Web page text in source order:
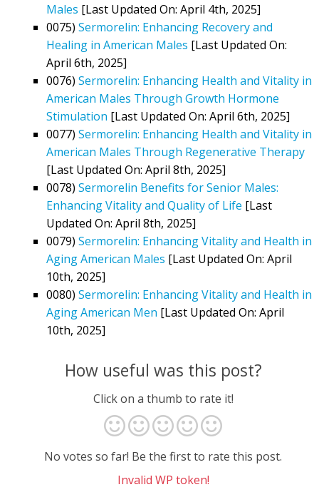
Males [Last Updated On: April 4th, 2025]
0075) Sermorelin: Enhancing Recovery and
Healing in American Males [Last Updated On:
April 6th, 2025]
0076) Sermorelin: Enhancing Health and Vitality in
American Males Through Growth Hormone
Stimulation [Last Updated On: April 6th, 2025]
0077) Sermorelin: Enhancing Health and Vitality in
American Males Through Regenerative Therapy
[Last Updated On: April 8th, 2025]
0078) Sermorelin Benefits for Senior Males:
Enhancing Vitality and Quality of Life [Last
Updated On: April 8th, 2025]
0079) Sermorelin: Enhancing Vitality and Health in
Aging American Males [Last Updated On: April
10th, 2025]
0080) Sermorelin: Enhancing Vitality and Health in
Aging American Men [Last Updated On: April
10th, 2025]
How useful was this post?
Click on a thumb to rate it!
No votes so far! Be the first to rate this post.
Invalid WP token!